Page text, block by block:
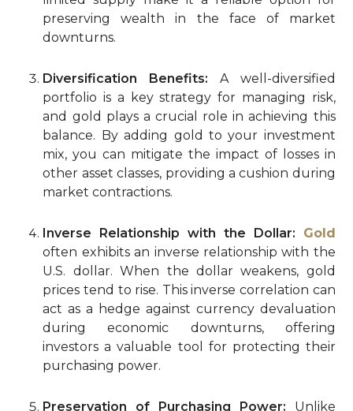
preserving wealth in the face of market
downturns.
Diversification Benefits: A well-diversified
portfolio is a key strategy for managing risk,
and gold plays a crucial role in achieving this
balance. By adding gold to your investment
mix, you can mitigate the impact of losses in
other asset classes, providing a cushion during
market contractions.
Inverse Relationship with the Dollar:
Gold
often exhibits an inverse relationship with the
U.S. dollar. When the dollar weakens, gold
prices tend to rise. This inverse correlation can
act as a hedge against currency devaluation
during economic downturns, offering
investors a valuable tool for protecting their
purchasing power.
Preservation of Purchasing Power: Unlike